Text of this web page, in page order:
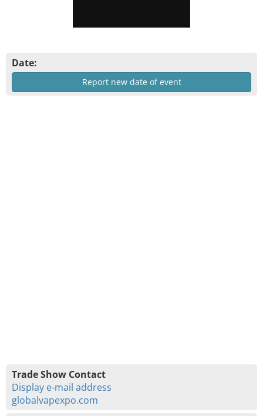
Date:
Report new date of event
Trade Show Contact
Display e-mail address
globalvapexpo.com